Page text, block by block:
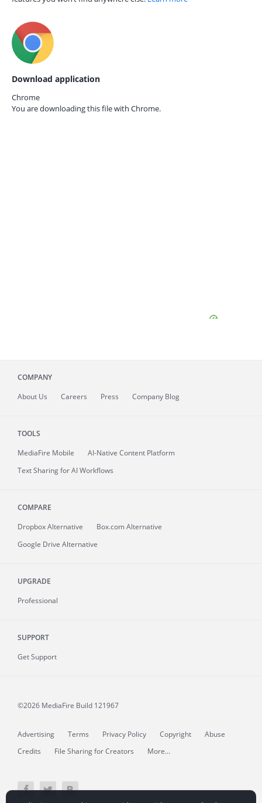
Download application
Chrome
You are downloading this file with Chrome.
COMPANY
About Us Careers Press Company Blog
TOOLS
MediaFire Mobile
AI-Native Content Platform
Text Sharing for AI Workflows
COMPARE
Dropbox Alternative
Box.com Alternative
Google Drive Alternative
UPGRADE
Professional
SUPPORT
Get Support
©2026 MediaFire Build 121967
Advertising Terms Privacy Policy Copyright
Abuse
Credits
File Sharing for Creators More...